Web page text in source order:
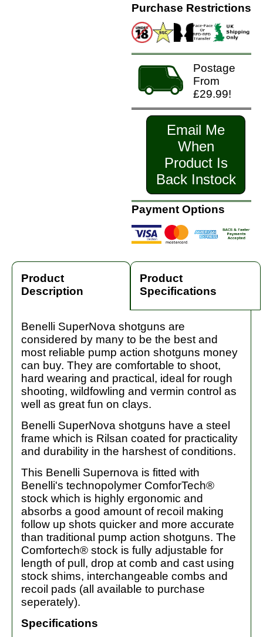
Purchase Restrictions
Postage
From
£29.99!
Email Me
When
Product Is
Back Instock
Payment Options
Product
Description
Product
Specifications
Benelli SuperNova shotguns are
considered by many to be the best and
most reliable pump action shotguns money
can buy. They are comfortable to shoot,
hard wearing and practical, ideal for rough
shooting, wildfowling and vermin control as
well as great fun on clays.
Benelli SuperNova shotguns have a steel
frame which is Rilsan coated for practicality
and durability in the harshest of conditions.
This Benelli Supernova is fitted with
Benelli's technopolymer ComforTech®
stock which is highly ergonomic and
absorbs a good amount of recoil making
follow up shots quicker and more accurate
than traditional pump action shotguns. The
Comfortech® stock is fully adjustable for
length of pull, drop at comb and cast using
stock shims, interchangeable combs and
recoil pads (all available to purchase
seperately).
Specifications